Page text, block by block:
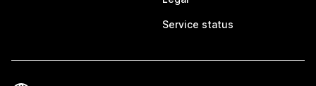
Service status